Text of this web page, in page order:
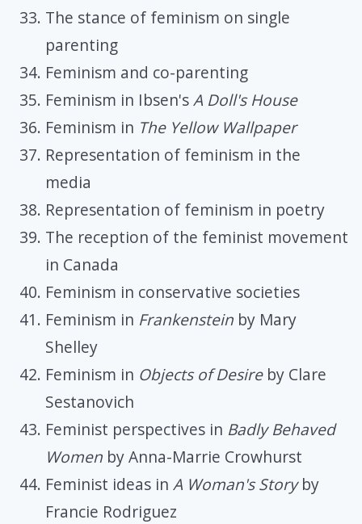
The stance of feminism on single
parenting
Feminism and co-parenting
Feminism in Ibsen'sA Doll's House
Feminism in The Yellow Wallpaper
Representation of feminism in the
media
Representation of feminism in poetry
The reception of the feminist movement
in Canada
Feminism in conservative societies
Feminism in Frankenstein by Mary
Shelley
Feminism in Objects of Desireby Clare
Sestanovich
Feminist perspectives in Badly Behaved
Women by Anna-Marrie Crowhurst
Feminist ideas in A Woman's Storyby
Francie Rodriguez